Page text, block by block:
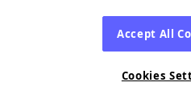
Accept All
Cookies